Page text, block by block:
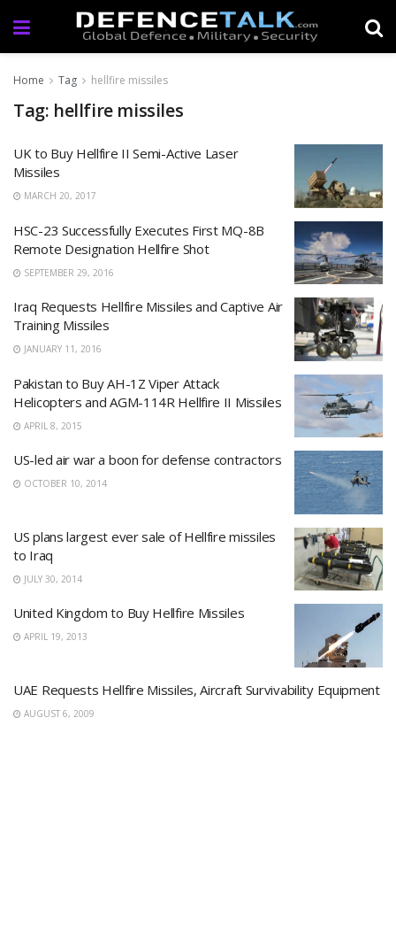
Home Tag hellfire missiles
Tag: hellfire missiles
UK to Buy Hellfire II Semi-Active Laser
Missiles
MARCH 20, 2017
HSC-23 Successfully Executes First MQ-8B
Remote Designation Hellfire Shot
SEPTEMBER 29, 2016
Iraq Requests Hellfire Missiles and Captive Air
Training Missiles
JANUARY 11, 2016
Pakistan to Buy AH-1Z Viper Attack
Helicopters and AGM-114R Hellfire II Missiles
APRIL 8, 2015
US-led air war a boon for defense contractors
OCTOBER 10, 2014
US plans largest ever sale of Hellfire missiles
to Iraq
JULY 30, 2014
United Kingdom to Buy Hellfire Missiles
APRIL 19, 2013
UAE Requests Hellfire Missiles, Aircraft Survivability Equipment
AUGUST 6, 2009